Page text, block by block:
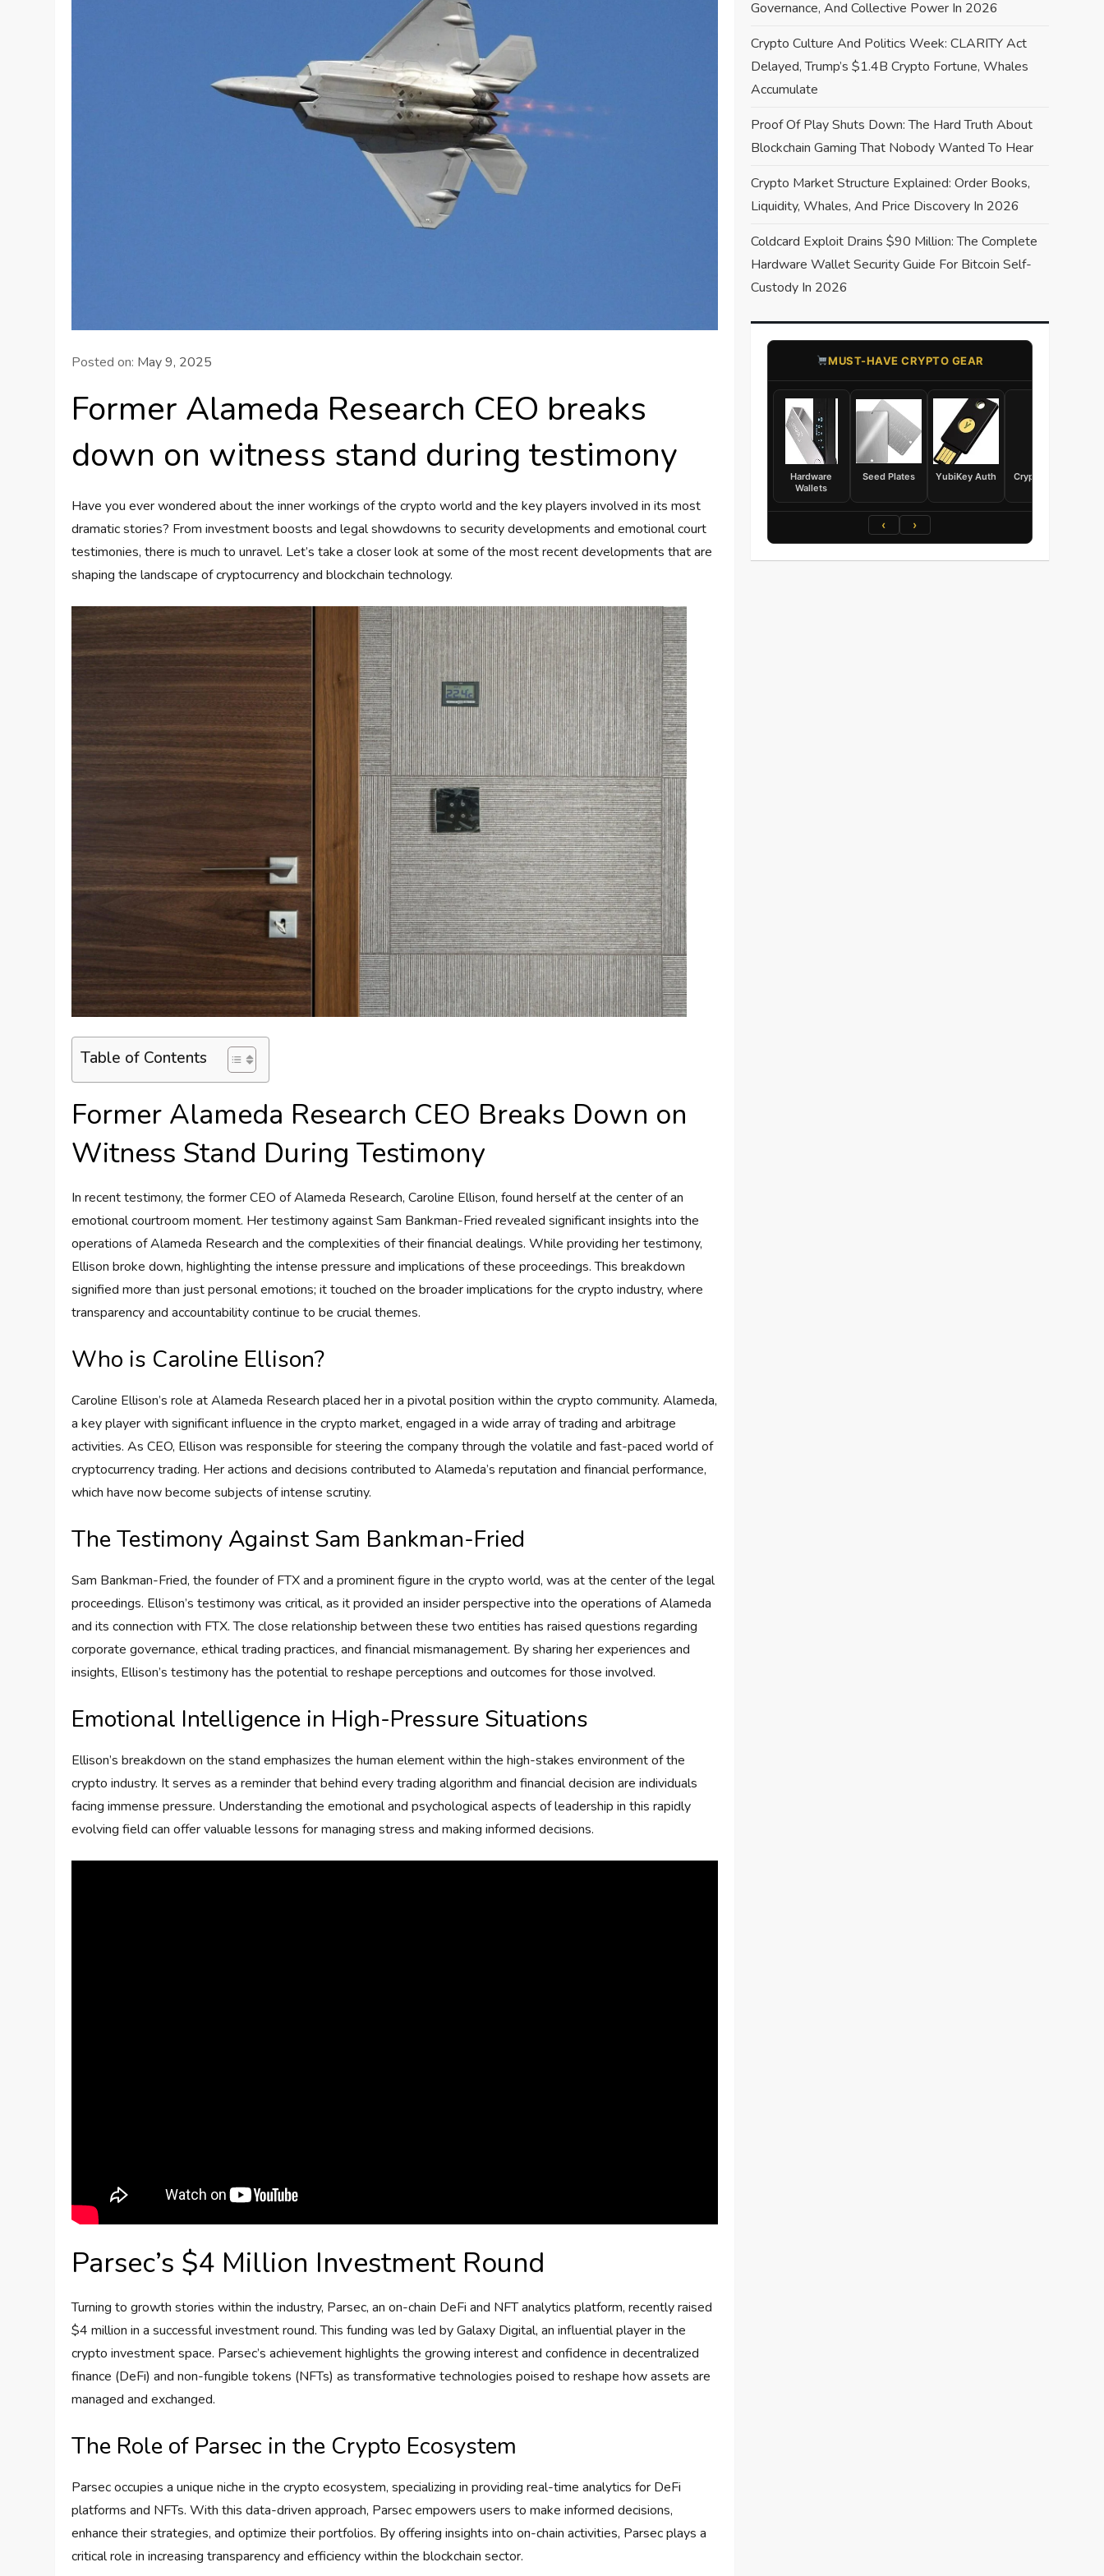
Posted on: May 9, 2025
Former Alameda Research CEO breaks
down on witness stand during testimony
Have you ever wondered about the inner workings of the crypto world and the key players involved in its most
dramatic stories? From investment boosts and legal showdowns to security developments and emotional court
testimonies, there is much to unravel. Let’s take a closer look at some of the most recent developments that are
shaping the landscape of cryptocurrency and blockchain technology.
Table of Contents
Former Alameda Research CEO Breaks Down on
Witness Stand During Testimony
In recent testimony, the former CEO of Alameda Research, Caroline Ellison, found herself at the center of an
emotional courtroom moment. Her testimony against Sam Bankman-Fried revealed significant insights into the
operations of Alameda Research and the complexities of their financial dealings. While providing her testimony,
Ellison broke down, highlighting the intense pressure and implications of these proceedings. This breakdown
signified more than just personal emotions; it touched on the broader implications for the crypto industry, where
transparency and accountability continue to be crucial themes.
Who is Caroline Ellison?
Caroline Ellison’s role at Alameda Research placed her in a pivotal position within the crypto community. Alameda,
a key player with significant influence in the crypto market, engaged in a wide array of trading and arbitrage
activities. As CEO, Ellison was responsible for steering the company through the volatile and fast-paced world of
cryptocurrency trading. Her actions and decisions contributed to Alameda’s reputation and financial performance,
which have now become subjects of intense scrutiny.
The Testimony Against Sam Bankman-Fried
Sam Bankman-Fried, the founder of FTX and a prominent figure in the crypto world, was at the center of the legal
proceedings. Ellison’s testimony was critical, as it provided an insider perspective into the operations of Alameda
and its connection with FTX. The close relationship between these two entities has raised questions regarding
corporate governance, ethical trading practices, and financial mismanagement. By sharing her experiences and
insights, Ellison’s testimony has the potential to reshape perceptions and outcomes for those involved.
Emotional Intelligence in High-Pressure Situations
Ellison’s breakdown on the stand emphasizes the human element within the high-stakes environment of the
crypto industry. It serves as a reminder that behind every trading algorithm and financial decision are individuals
facing immense pressure. Understanding the emotional and psychological aspects of leadership in this rapidly
evolving field can offer valuable lessons for managing stress and making informed decisions.
Parsec’s $4 Million Investment Round
Turning to growth stories within the industry, Parsec, an on-chain DeFi and NFT analytics platform, recently raised
$4 million in a successful investment round. This funding was led by Galaxy Digital, an influential player in the
crypto investment space. Parsec’s achievement highlights the growing interest and confidence in decentralized
finance (DeFi) and non-fungible tokens (NFTs) as transformative technologies poised to reshape how assets are
managed and exchanged.
The Role of Parsec in the Crypto Ecosystem
Parsec occupies a unique niche in the crypto ecosystem, specializing in providing real-time analytics for DeFi
platforms and NFTs. With this data-driven approach, Parsec empowers users to make informed decisions,
enhance their strategies, and optimize their portfolios. By offering insights into on-chain activities, Parsec plays a
critical role in increasing transparency and efficiency within the blockchain sector.
Governance, And Collective Power In 2026
Crypto Culture And Politics Week: CLARITY Act
Delayed, Trump’s $1.4B Crypto Fortune, Whales
Accumulate
Proof Of Play Shuts Down: The Hard Truth About
Blockchain Gaming That Nobody Wanted To Hear
Crypto Market Structure Explained: Order Books,
Liquidity, Whales, And Price Discovery In 2026
Coldcard Exploit Drains $90 Million: The Complete
Hardware Wallet Security Guide For Bitcoin Self-
Custody In 2026
​MUST-HAVE CRYPTO GEAR
Hardware
Wallets
Seed Plates YubiKey Auth
Crypto Books
‹ ›